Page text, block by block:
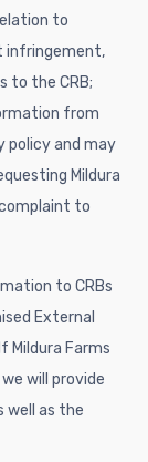
to
infringement,
to the CRB;
from
policy and may
Mildura
to
to CRBs
External
Mildura Farms
will provide
well as the